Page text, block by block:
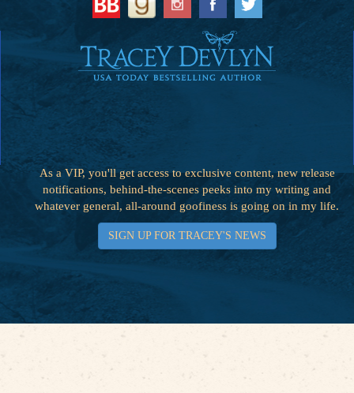
As a VIP, you'll get access to exclusive content, new release
notifications, behind-the-scenes peeks into my writing and
whatever general, all-around goofiness is going on in my life.
SIGN UP FOR TRACEY'S NEWS